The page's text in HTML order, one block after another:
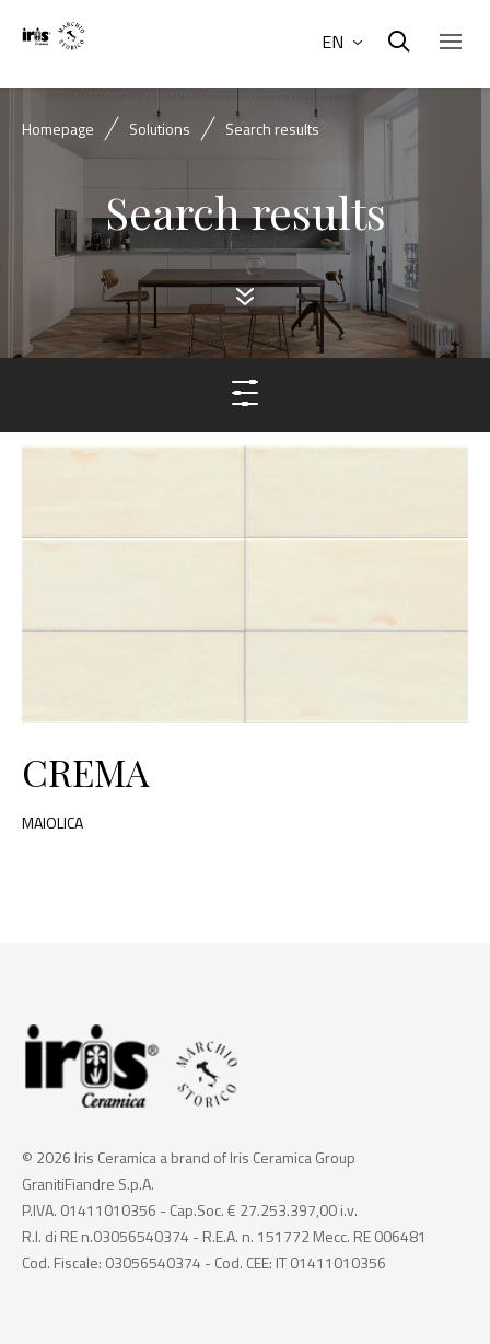
EN
Homepage Solutions Search results
Search results
CREMA
MAIOLICA
© 2026 Iris Ceramica a brand of Iris Ceramica Group
GranitiFiandre S.p.A.
P.IVA. 01411010356 - Cap.Soc. € 27.253.397,00 i.v.
R.I. di RE n.03056540374 - R.E.A. n. 151772 Mecc. RE 006481
Cod. Fiscale: 03056540374 - Cod. CEE: IT 01411010356